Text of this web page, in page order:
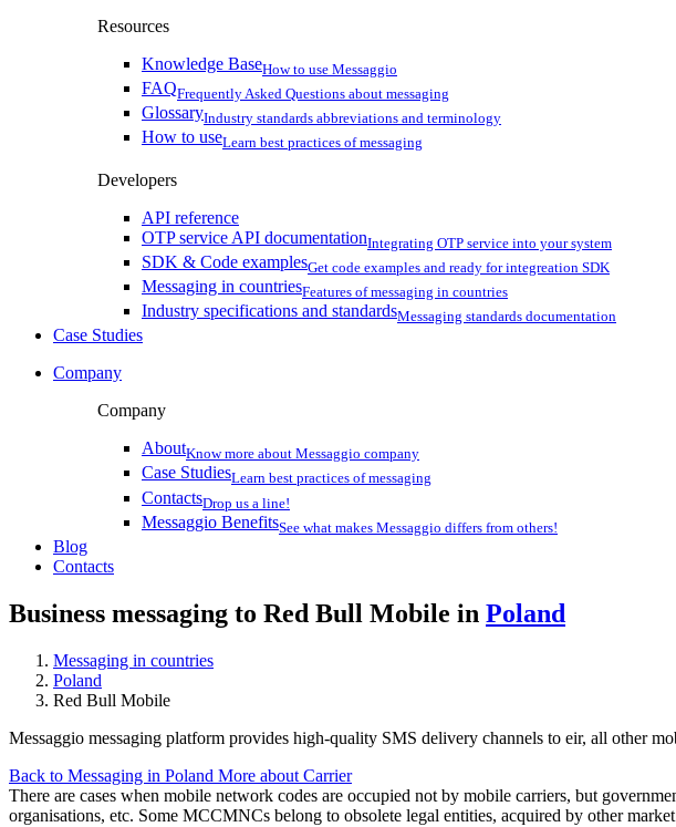
Resources
Knowledge BaseHow to use Messaggio
FAQFrequently Asked Questions about messaging
GlossaryIndustry standards abbreviations and terminology
How to useLearn best practices of messaging
Developers
API reference
OTP service API documentationIntegrating OTP service into your system
SDK & Code examplesGet code examples and ready for integreation SDK
Messaging in countriesFeatures of messaging in countries
Industry specifications and standardsMessaging standards documentation
Case Studies
Company
Company
AboutKnow more about Messaggio company
Case StudiesLearn best practices of messaging
ContactsDrop us a line!
Messaggio BenefitsSee what makes Messaggio differs from others!
Blog
Contacts
Business messaging to Red Bull Mobile in Poland
Messaging in countries
Poland
Red Bull Mobile
Messaggio messaging platform provides high-quality SMS delivery channels to eir, all other
Back to Messaging in Poland More about Carrier
There are cases when mobile network codes are occupied not by mobile carriers, but
organisations, etc. Some MCCMNCs belong to obsolete legal entities, acquired by other